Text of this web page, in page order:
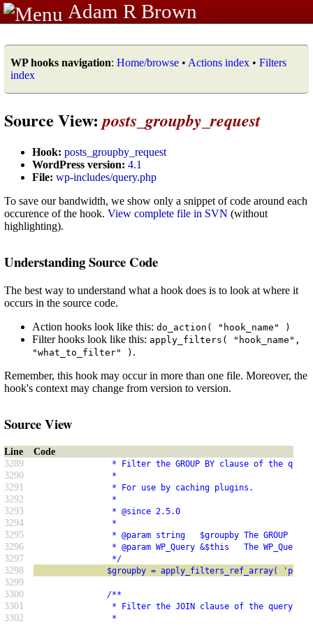
Adam R Brown
WP hooks navigation: Home/browse • Actions index • Filters
index
Source View:posts_groupby_request
Hook: posts_groupby_request
WordPress version: 4.1
File: wp-includes/query.php
To save our bandwidth, we show only a snippet of code around each
occurence of the hook. View complete file in SVN (without
highlighting).
Understanding Source Code
The best way to understand what a hook does is to look at where it
occurs in the source code.
Action hooks look like this: do_action( "hook_name" )
Filter hooks look like this: apply_filters( "hook_name",
"what_to_filter" ) .
Remember, this hook may occur in more than one file. Moreover, the
hook's context may change from version to version.
Source View
Line
Code
3289
* Filter the GROUP BY clause of the
3290 *
3291 * For use by caching plugins.
3292 *
3293 * @since 2.5.0
3294 *
3295 * @param string   $groupby The GROUP BY
3296 * @param WP_Query &$this   The WP_Query
3297 */
3298 $groupby = apply_filters_ref_array(
3299
3300
/**
3301 * Filter the JOIN clause of the query.
3302 *